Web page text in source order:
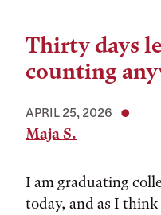
Thirty days
counting
APRIL 25, 2026
Maja S.
I am graduating
today, and as I